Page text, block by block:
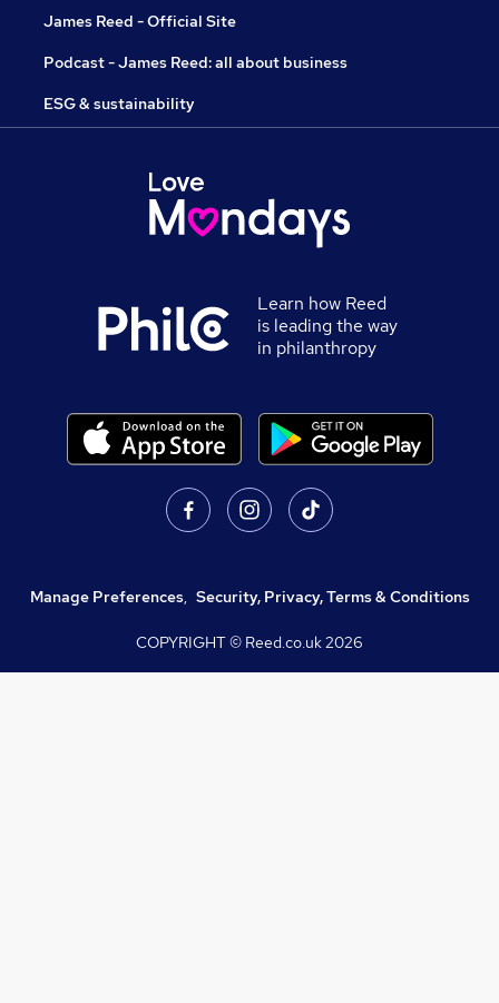
James Reed - Official Site
Podcast - James Reed: all about business
ESG & sustainability
Learn how Reed
is leading the way
in philanthropy
Manage Preferences, Security, Privacy, Terms & Conditions
COPYRIGHT © Reed.co.uk2026